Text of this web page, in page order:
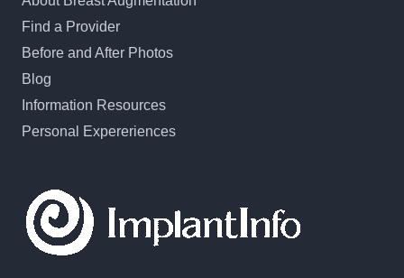
Find a Provider
Before and After Photos
Blog
Information Resources
Personal Expereriences